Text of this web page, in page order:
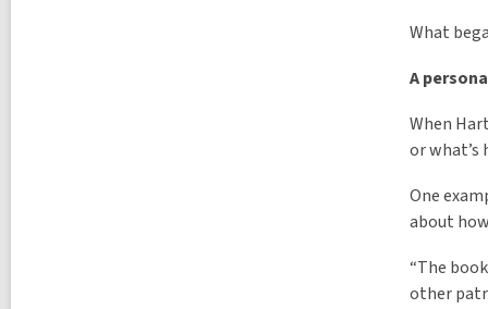
What
A
When
or what’s
One
about
“The
other